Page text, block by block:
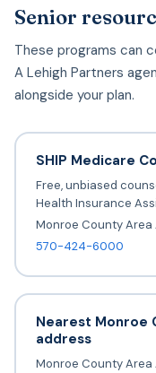
Senior
These programs can
A Lehigh Partners
alongside your plan.
SHIP Medicare
Free, unbiased
Health Insurance
Monroe County Area
570-424-6000
Nearest Monroe
address
Monroe County